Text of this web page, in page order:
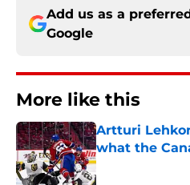
Add us as a
Google
More like this
Artturi
what the
Published by on